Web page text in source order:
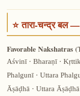
⭐ तारा-चन्द्र
Favorable Nakshatras
Aśvinī · Bharaṇī ·
Phalgunī · Uttara
Āṣāḍhā · Uttara